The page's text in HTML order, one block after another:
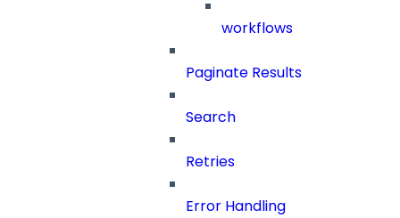
workflows
Paginate Results
Search
Retries
Error Handling